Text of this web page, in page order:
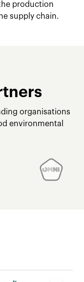
production
supply chain.
organisations
environmental